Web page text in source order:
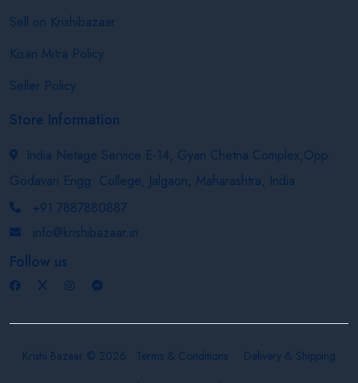
Sell on Krishibazaar
Kisan Mitra Policy
Seller Policy
Store Information
India Netage Service E-14, Gyan Chetna Complex,Opp.
Godavari Engg. College, Jalgaon, Maharashtra, India
+91 7887880887
info@krishibazaar.in
Follow us
Krishi Bazaar © 2026 Terms & Conditions
Delivery & Shipping